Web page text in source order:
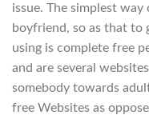
issue. The simplest
boyfriend, so as that to
using is complete free
and are several
somebody towards
free Websites as